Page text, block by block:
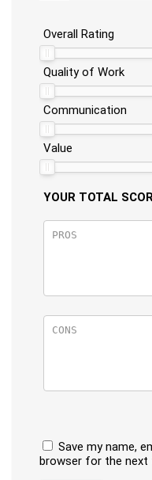
Overall Rating
Quality of Work
Communication
Value
YOUR TOTAL
Save my name,
browser for the